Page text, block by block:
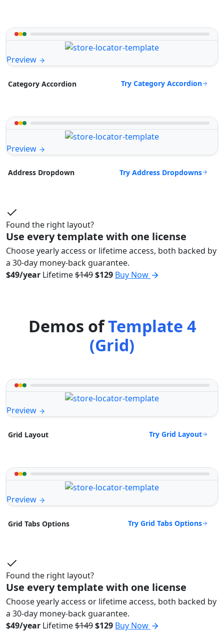
Preview
Category Accordion Try Category Accordion
Preview
Address Dropdown Try Address Dropdowns
Found the right layout?
Use every template with one license
Choose yearly access or lifetime access, both backed by
a 30-day money-back guarantee.
$49/year Lifetime$149$129 Buy Now
Demos ofTemplate 4
(Grid)
Preview
Grid Layout Try Grid Layout
Preview
Grid Tabs Options Try Grid Tabs Options
Found the right layout?
Use every template with one license
Choose yearly access or lifetime access, both backed by
a 30-day money-back guarantee.
$49/year Lifetime$149$129 Buy Now